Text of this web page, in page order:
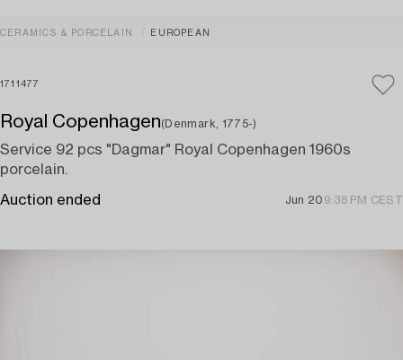
CERAMICS & PORCELAIN EUROPEAN
1711477
Royal Copenhagen(Denmark, 1775-)
Service 92 pcs "Dagmar" Royal Copenhagen 1960s
porcelain.
Auction ended Jun 20 9:38 PM CEST